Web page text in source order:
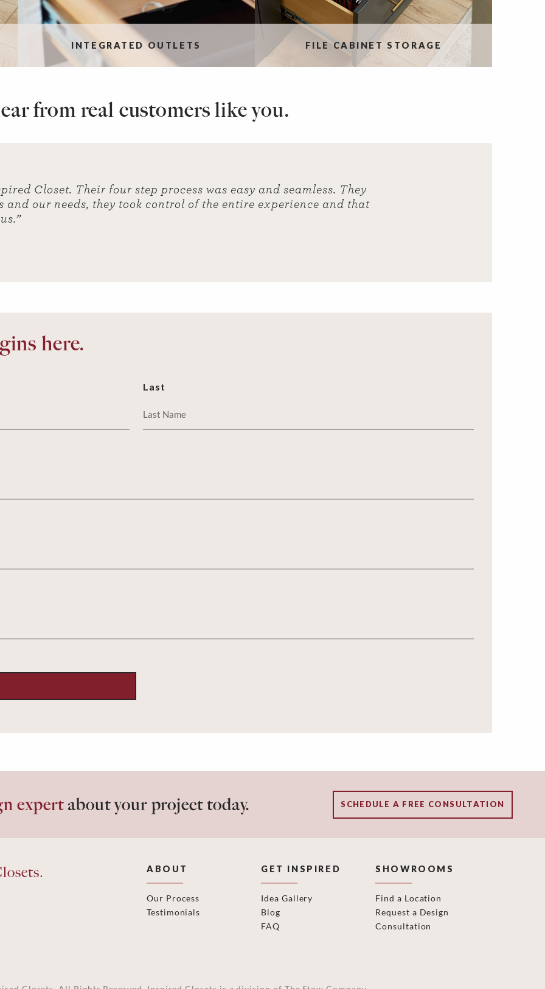
INTEGRATED OUTLETS FILE CABINET STORAGE
from real customers like you.
Closet. Their four step process was easy and seamless. They
and our needs, they took control of the entire experience and that
here.
Last
expertabout your project today. SCHEDULE A FREE CONSULTATION
ABOUT
Our Process
Testimonials
GET INSPIRED
Idea Gallery
Blog
FAQ
SHOWROOMS
Find a Location
Request a Design
Consultation